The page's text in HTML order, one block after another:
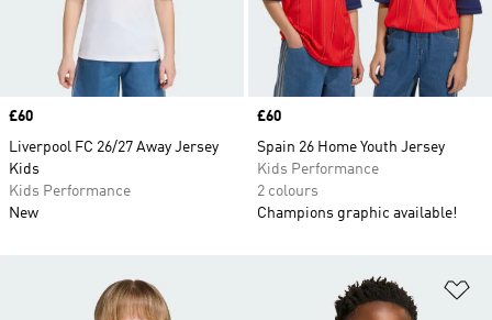
Price
£60
Liverpool FC 26/27 Away Jersey
Kids
Kids Performance
New
Price
£60
Spain 26 Home Youth Jersey
Kids Performance
2 colours
Champions graphic available!